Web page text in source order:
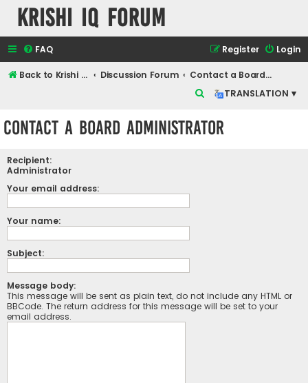
Krishi IQ Forum
FAQ Login
Register
Back to Krishi IQ Website Discussion Forum
Contact a Board Administrator
TRANSLATION ▾
Contact a Board Administrator
Recipient:
Administrator
Your email address:
Your name:
Subject:
Message body:
This message will be sent as plain text, do not include any HTML or
BBCode. The return address for this message will be set to your
email address.